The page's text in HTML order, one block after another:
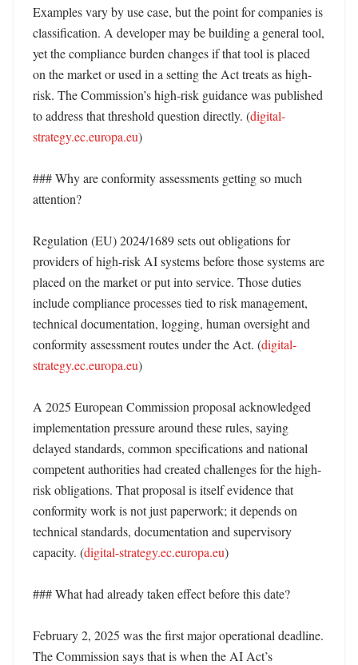
Examples vary by use case, but the point for companies is
classification. A developer may be building a general tool,
yet the compliance burden changes if that tool is placed
on the market or used in a setting the Act treats as high-
risk. The Commission’s high-risk guidance was published
to address that threshold question directly. (digital-
strategy.ec.europa.eu)
### Why are conformity assessments getting so much
attention?
Regulation (EU) 2024/1689 sets out obligations for
providers of high-risk AI systems before those systems are
placed on the market or put into service. Those duties
include compliance processes tied to risk management,
technical documentation, logging, human oversight and
conformity assessment routes under the Act. (digital-
strategy.ec.europa.eu)
A 2025 European Commission proposal acknowledged
implementation pressure around these rules, saying
delayed standards, common specifications and national
competent authorities had created challenges for the high-
risk obligations. That proposal is itself evidence that
conformity work is not just paperwork; it depends on
technical standards, documentation and supervisory
capacity. (digital-strategy.ec.europa.eu)
### What had already taken effect before this date?
February 2, 2025 was the first major operational deadline.
The Commission says that is when the AI Act’s